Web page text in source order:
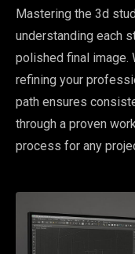
Mastering the 3d
understanding each
polished final image.
refining your
path ensures
through a proven
process for any